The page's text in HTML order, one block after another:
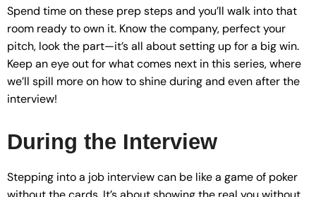
Spend time on these prep steps and you’ll walk into that
room ready to own it. Know the company, perfect your
pitch, look the part—it’s all about setting up for a big win.
Keep an eye out for what comes next in this series, where
we’ll spill more on how to shine during and even after the
interview!
During the Interview
Stepping into a job interview can be like a game of poker